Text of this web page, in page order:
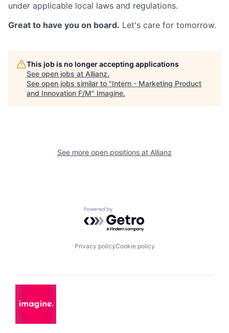
under applicable local laws and regulations.
Great to have you on board. Let's care for tomorrow.
This job is no longer accepting applications
See open jobs at Allianz.
See open jobs similar to "Intern - Marketing Product
and Innovation F/M" Imagine.
See more open positions at Allianz
Powered by Getro.com
Privacy policyCookie policy